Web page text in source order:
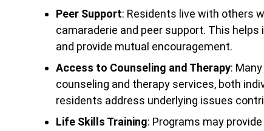
Peer Support: Residents live with others
camaraderie and peer support. This
and provide mutual encouragement.
Access to Counseling and Therapy:
counseling and therapy services, both
residents address underlying issues
Life Skills Training: Programs may